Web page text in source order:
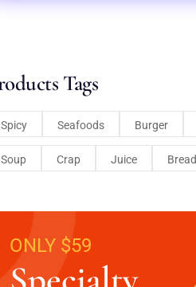
Tags
Spicy Seafoods Burger
Soup Crap Juice Bread
ONLY $59